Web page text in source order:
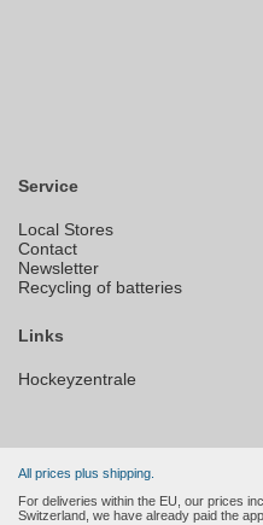
Service
Local Stores
Contact
Newsletter
Recycling of batteries
Links
Hockeyzentrale
All prices plus shipping.
For deliveries within the EU, our prices
Switzerland, we have already paid the